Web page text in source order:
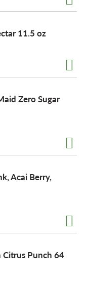
11.5 oz
Zero Sugar
Acai Berry,
Punch 64